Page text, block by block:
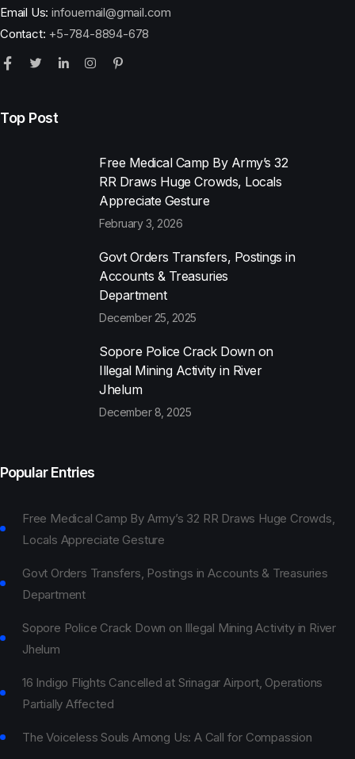
Email Us: infouemail@gmail.com
Contact: +5-784-8894-678
Top Post
Free Medical Camp By Army’s 32
RR Draws Huge Crowds, Locals
Appreciate Gesture
February 3, 2026
Govt Orders Transfers, Postings in
Accounts & Treasuries
Department
December 25, 2025
Sopore Police Crack Down on
Illegal Mining Activity in River
Jhelum
December 8, 2025
Popular Entries
Free Medical Camp By Army’s 32 RR Draws Huge Crowds,
Locals Appreciate Gesture
Govt Orders Transfers, Postings in Accounts & Treasuries
Department
Sopore Police Crack Down on Illegal Mining Activity in River
Jhelum
16 Indigo Flights Cancelled at Srinagar Airport, Operations
Partially Affected
The Voiceless Souls Among Us: A Call for Compassion